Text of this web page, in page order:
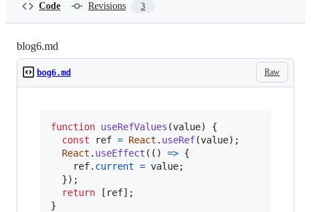
Code Revisions 3
blog6.md
Raw
bog6.md
function useRefValues (value)
{
const
ref = React . useRef(value) ;
React . useEffect ( ( ) => {
ref. current = value;
}) ;
return
[ ref] ;
}